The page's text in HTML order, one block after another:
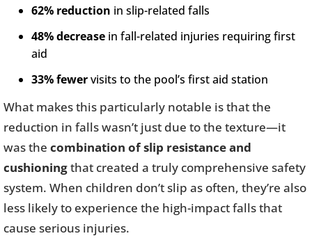
62% reduction in slip-related falls
48% decrease in fall-related injuries requiring first
aid
33% fewervisits to the pool’s first aid station
What makes this particularly notable is that the
reduction in falls wasn’t just due to the texture—it
was the combination of slip resistance and
cushioningthat created a truly comprehensive safety
system. When children don’t slip as often, they’re also
less likely to experience the high-impact falls that
cause serious injuries.